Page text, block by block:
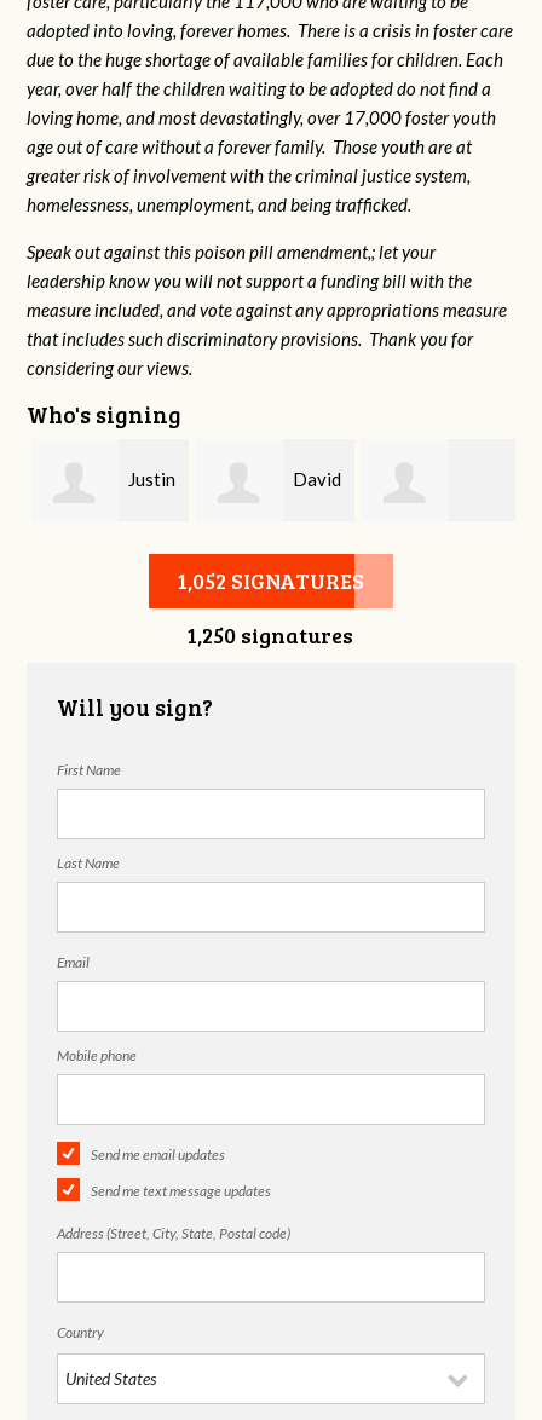
adopted into loving, forever homes. There is a crisis in foster care
due to the huge shortage of available families for children. Each
year, over half the children waiting to be adopted do not find a
loving home, and most devastatingly, over 17,000 foster youth
age out of care without a forever family. Those youth are at
greater risk ofinvolvement with the criminal justice system,
homelessness, unemployment, and being trafficked.
Speak out against this poison pill amendment,; let your
leadership know you will not support a funding bill with the
measure included, and vote against any appropriations measure
that includes such discriminatory provisions. Thank you for
considering our views.
Who's signing
Justin David
Stevens Baylee Jones
1,052 SIGNATURES
1,250 signatures
Will you sign?
First Name
Last Name
Email
Mobile phone
Send me email updates
Send me text message updates
Address (Street, City, State, Postal code)
Country